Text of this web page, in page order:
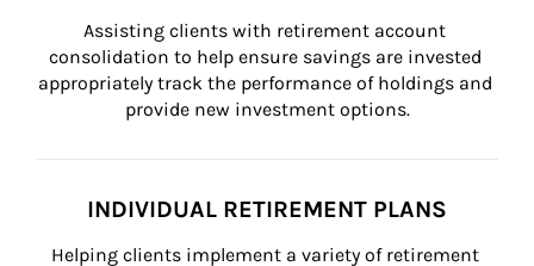
Assisting clients with retirement account
consolidation to help ensure savings are invested
appropriately track the performance of holdings and
provide new investment options.
INDIVIDUAL RETIREMENT PLANS
Helping clients implement a variety of retirement